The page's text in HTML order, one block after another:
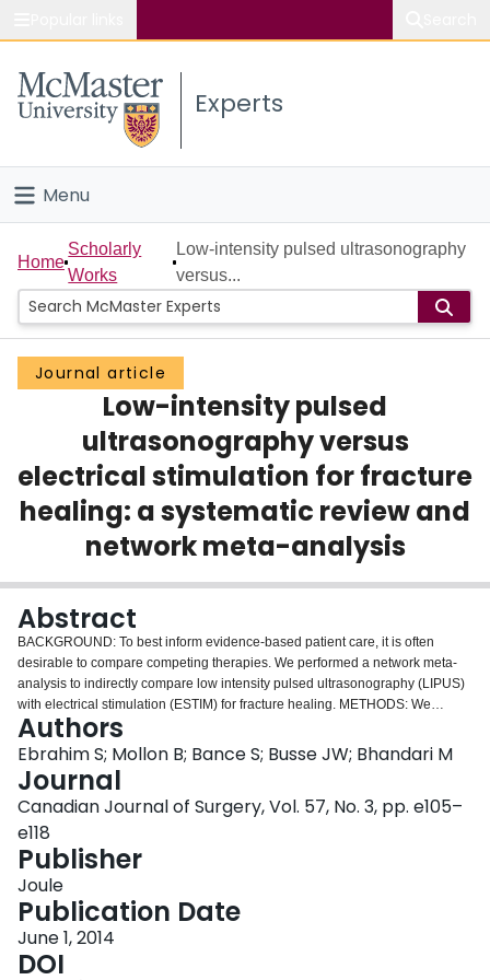
Study
Connect
Experts
Menu
Home
People
Groups
Scholarly Works
Login
Home
Scholarly
Works
Low-intensity pulsed ultrasonography
versus...
Journal article
Low-intensity pulsed
ultrasonography versus
electrical stimulation for fracture
healing: a systematic review and
network meta-analysis
Abstract
BACKGROUND: To best inform evidence-based patient care, it is often
desirable to compare competing therapies. We performed a network meta-
analysis to indirectly compare low intensity pulsed ultrasonography (LIPUS)
with electrical stimulation (ESTIM) for fracture healing. METHODS: We
searched the reference lists of recent reviews evaluating LIPUS and ESTIM
that included studies published up to 2011 from 4 electronic databases. We
updated the searches of all electronic databases up to April 2012. Eligible
trials were those that included patients with a fresh fracture or an existing
delayed union or nonunion who were randomized to LIPUS or ESTIM as well
as a control group. Two pairs of reviewers, independently and in duplicate,
screened titles and abstracts, reviewed the full text of potentially eligible
articles, extracted data and assessed study quality. We used standard and
network meta-analytic techniques to synthesize the data. RESULTS: Of the
27 eligible trials, 15 provided data for our analyses. In patients with a fresh
fracture, there was a suggested benefit of LIPUS at 6 months (risk ratio [RR]
1.17, 95% confidence interval [CI] 0.97-1.41). In patients with an existing
nonunion or delayed union, ESTIM had a suggested benefit over standard
Authors
Ebrahim S; Mollon B; Bance S; Busse JW; Bhandari M
Journal
Canadian Journal of Surgery, Vol. 57, No. 3, pp. e105–
e118
Publisher
Joule
Publication Date
June 1, 2014
DOI